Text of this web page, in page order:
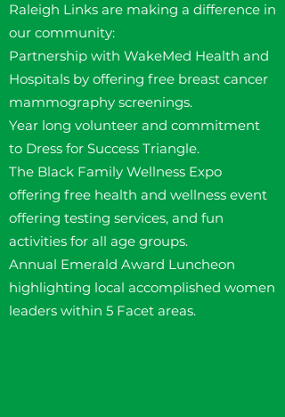
Raleigh Links are making a difference in
our community:
Partnership with WakeMed Health and
Hospitals by offering free breast cancer
mammography screenings.
Year long volunteer and commitment
to Dress for Success Triangle.
The Black Family Wellness Expo
offering free health and wellness event
offering testing services, and fun
activities for all age groups.
Annual Emerald Award Luncheon
highlighting local accomplished women
leaders within 5 Facet areas.